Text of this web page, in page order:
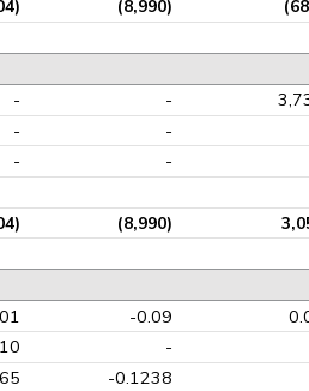
(8,990)
- -
- -
- -
(8,990)
-0.09
-
-0.1238